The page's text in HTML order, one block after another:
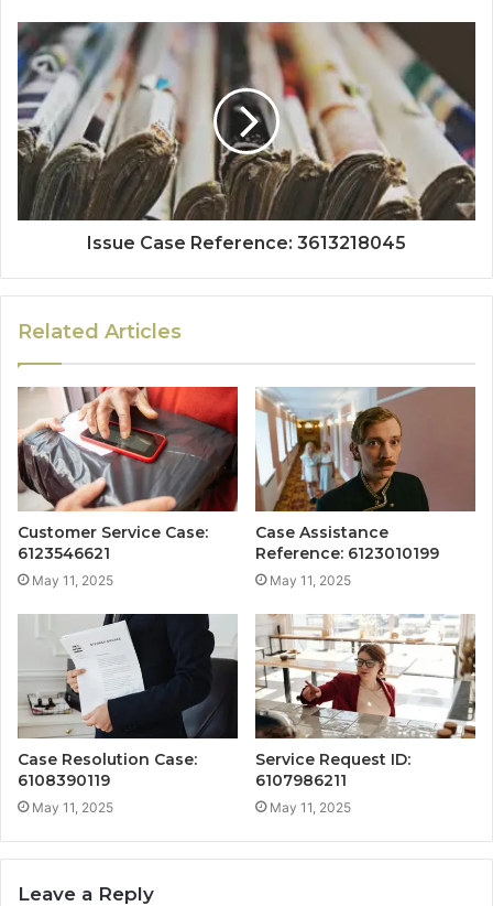
Issue Case Reference: 3613218045
Related Articles
Customer Service Case:
6123546621
May 11, 2025
Case Assistance
Reference: 6123010199
May 11, 2025
Case Resolution Case:
6108390119
May 11, 2025
Service Request ID:
6107986211
May 11, 2025
Leave a Reply